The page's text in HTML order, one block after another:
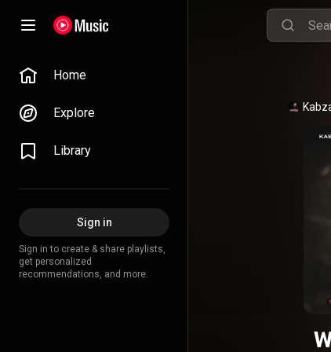
Home
Explore
Library
Sign in
Sign in to create & share playlists,
get personalized
recommendations, and more.